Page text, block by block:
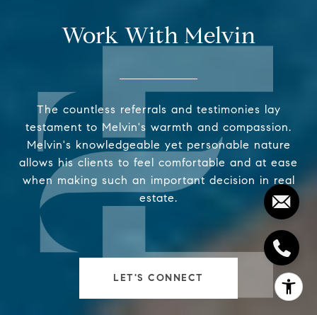
Work With Melvin
The countless referrals and testimonies lay
testament to Melvin's warmth and compassion.
Melvin's knowledgeable yet personable nature
allows his clients to feel comfortable and at ease
when making such an important decision in real
estate.
LET'S CONNECT